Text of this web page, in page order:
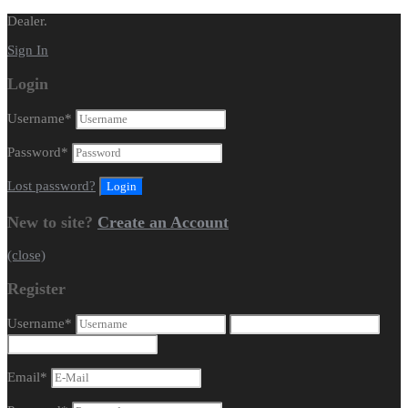
Dealer.
Sign In
Login
Username*
Password*
Lost password?
New to site? Create an Account
(close)
Register
Username*
Email*